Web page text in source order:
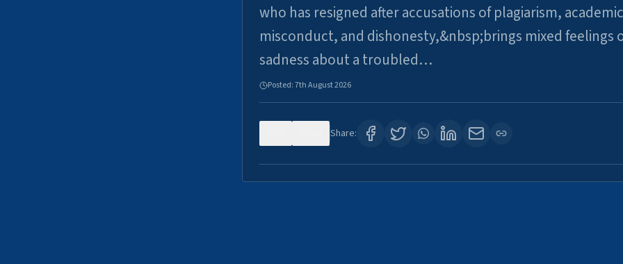
who has resigned after accusations of plagiarism, academic
misconduct, and dishonesty,&nbsp;brings mixed feelings
sadness about a troubled…
Posted:7th August 2026
Share: